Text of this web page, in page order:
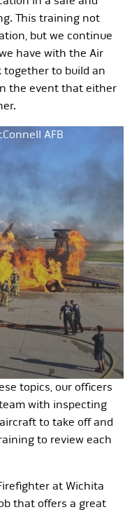
This training not
but we continue
have with the Air
together to build an
the event that either
AFB
topics, our officers
with inspecting
to take off and
to review each
at Wichita
that offers a great